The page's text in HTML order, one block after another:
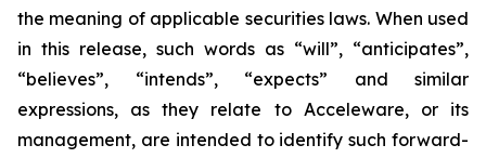
the meaning of applicable securities laws. When used
in this release, such words as “will”, “anticipates”,
“believes”, “intends”, “expects” and similar
expressions, as they relate to Acceleware, or its
management, are intended to identify such forward-